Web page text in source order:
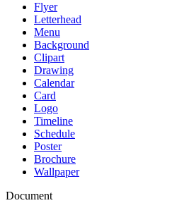
Flyer
Letterhead
Menu
Background
Clipart
Drawing
Calendar
Card
Logo
Timeline
Schedule
Poster
Brochure
Wallpaper
Document